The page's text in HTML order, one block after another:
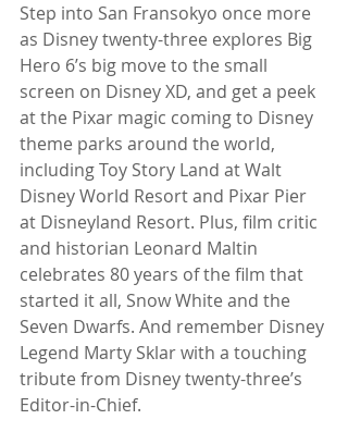
Step into San Fransokyo once more
as Disney twenty-three explores Big
Hero 6’s big move to the small
screen on Disney XD, and get a peek
at the Pixar magic coming to Disney
theme parks around the world,
including Toy Story Land at Walt
Disney World Resort and Pixar Pier
at Disneyland Resort. Plus, film critic
and historian Leonard Maltin
celebrates 80 years of the film that
started it all, Snow White and the
Seven Dwarfs. And remember Disney
Legend Marty Sklar with a touching
tribute from Disney twenty-three’s
Editor-in-Chief.